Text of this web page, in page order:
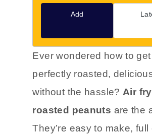
Add
Ever wondered how to
perfectly roasted,
without the hassle?Air
roasted peanuts are the
They’re easy to make, full